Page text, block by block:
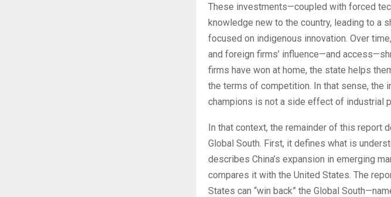
These investments—coupled with forced
knowledge new to the country, leading to a
focused on indigenous innovation. Over
and foreign firms’ influence—and
firms have won at home, the state helps
the terms of competition. In that sense, the
champions is not a side effect of industrial
In that context, the remainder of this report
Global South. First, it defines what is
describes China’s expansion in emerging
compares it with the United States. The
States can “win back” the Global